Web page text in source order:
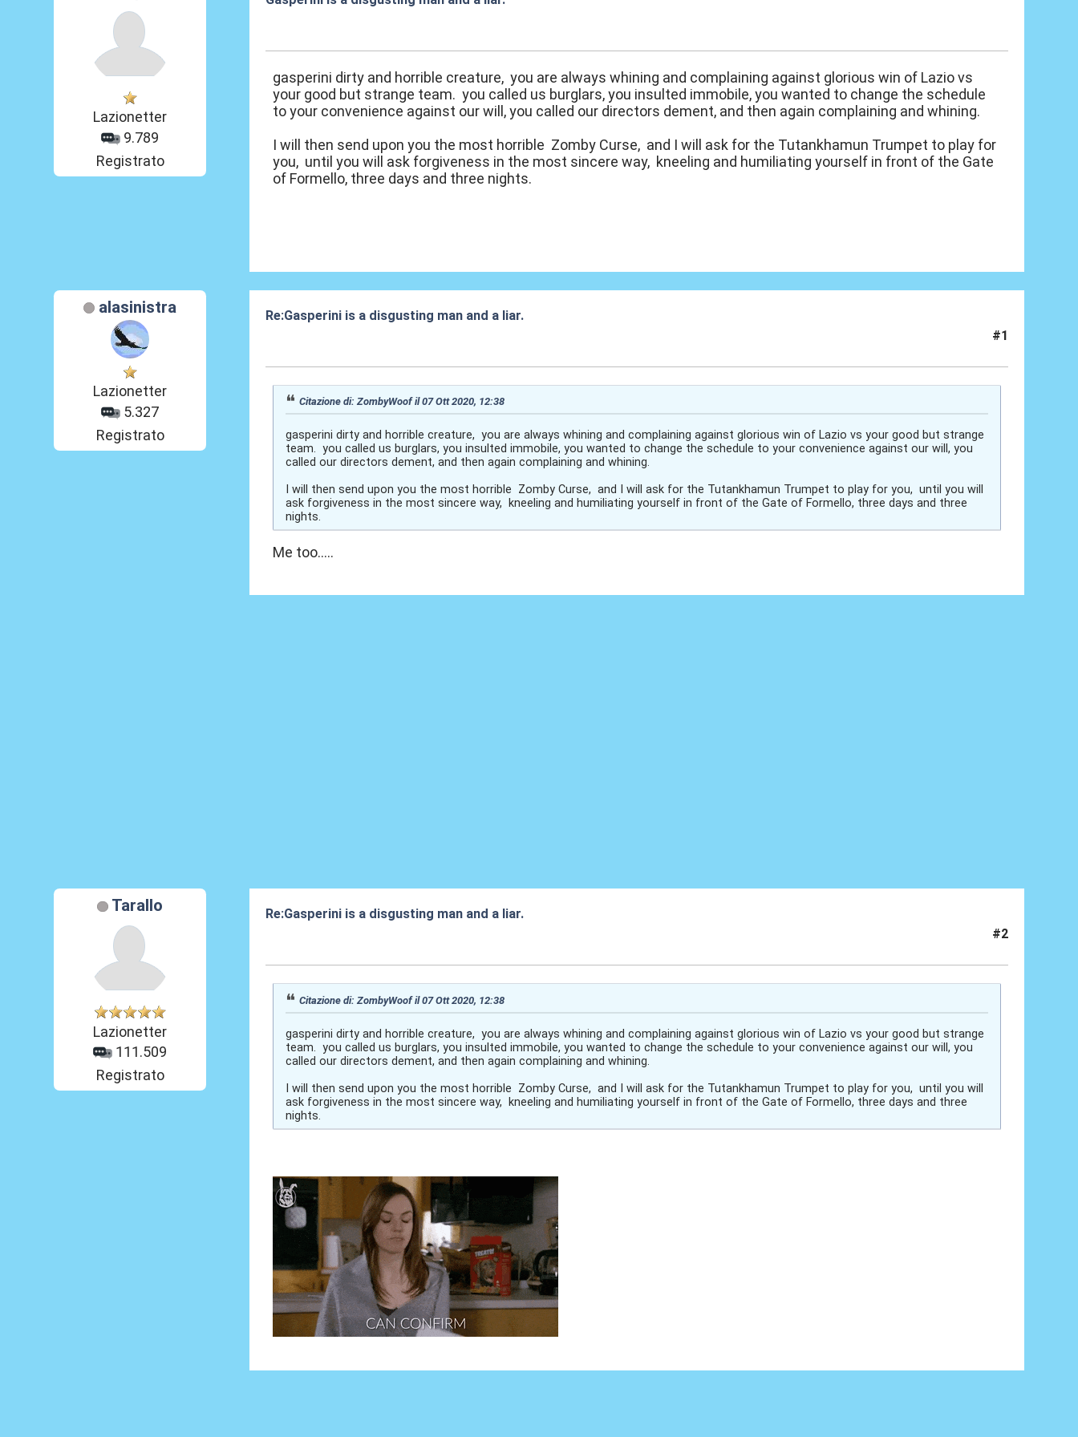
Lazionetter
9.789
Registrato
gasperini dirty and horrible creature, you are always whining and complaining against glorious win of Lazio vs
your good but strange team. you called us burglars, you insulted immobile, you wanted to change the schedule
to your convenience against our will, you called our directors dement, and then again complaining and whining.
I will then send upon you the most horrible Zomby Curse, and I will ask for the Tutankhamun Trumpet to play for
you, until you will ask forgiveness in the most sincere way, kneeling and humiliating yourself in front of the Gate
of Formello, three days and three nights.
alasinistra
Lazionetter
5.327
Registrato
Re:Gasperini is a disgusting man and a liar.
#1
Citazione di: ZombyWoof il 07 Ott 2020, 12:38
gasperini dirty and horrible creature, you are always whining and complaining against glorious win of Lazio vs your good but strange
team. you called us burglars, you insulted immobile, you wanted to change the schedule to your convenience against our will, you
called our directors dement, and then again complaining and whining.
I will then send upon you the most horrible Zomby Curse, and I will ask for the Tutankhamun Trumpet to play for you, until you will
ask forgiveness in the most sincere way, kneeling and humiliating yourself in front of the Gate of Formello, three days and three
nights.
Me too.....
Tarallo
Lazionetter
111.509
Registrato
Re:Gasperini is a disgusting man and a liar.
#2
Citazione di: ZombyWoof il 07 Ott 2020, 12:38
gasperini dirty and horrible creature, you are always whining and complaining against glorious win of Lazio vs your good but strange
team. you called us burglars, you insulted immobile, you wanted to change the schedule to your convenience against our will, you
called our directors dement, and then again complaining and whining.
I will then send upon you the most horrible Zomby Curse, and I will ask for the Tutankhamun Trumpet to play for you, until you will
ask forgiveness in the most sincere way, kneeling and humiliating yourself in front of the Gate of Formello, three days and three
nights.